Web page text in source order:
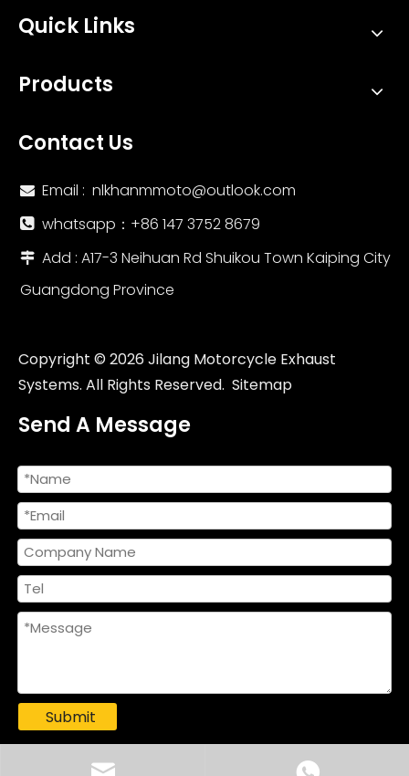
Quick Links
Products
Contact Us
 Email : nlkhanmmoto@outlook.com
 whatsapp：‪+86 147 3752 8679‬
 Add : A17-3 Neihuan Rd Shuikou Town Kaiping City
Guangdong Province
Copyright © 2026Jilang Motorcycle Exhaust
Systems. All Rights Reserved. Sitemap
Send A Message
Submit